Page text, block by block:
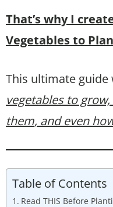
That’s why I
Vegetables to
This ultimate guide
vegetables to
them, and even
Table of Contents
Read THIS Before